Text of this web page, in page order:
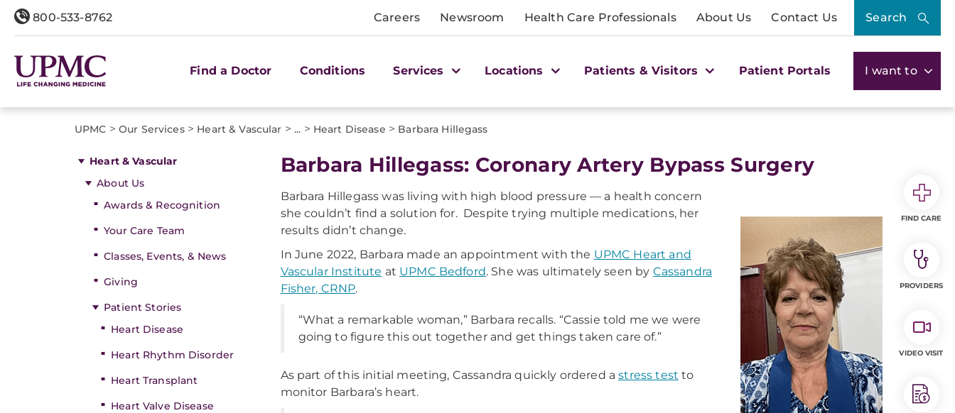
800-533-8762 Careers Newsroom Health Care Professionals About Us Contact Us Search
Find a Doctor Conditions Services Locations Patients & Visitors Patient Portals I want to
UPMC > Our Services> Heart & Vascular > ... > Heart Disease > Barbara Hillegass
Heart & Vascular
About Us
Awards & Recognition
Your Care Team
Classes, Events, & News
Giving
Patient Stories
Heart Disease
Heart Rhythm Disorder
Heart Transplant
Heart Valve Disease
Barbara Hillegass: Coronary Artery Bypass Surgery
Barbara Hillegass was living with high blood pressure — a health concern
she couldn’t find a solution for. Despite trying multiple medications, her
results didn’t change.
In June 2022, Barbara made an appointment with the UPMC Heart and
Vascular Institute at UPMC Bedford. She was ultimately seen by Cassandra
Fisher, CRNP.
“What a remarkable woman,” Barbara recalls. “Cassie told me we were
going to figure this out together and get things taken care of.”
As part of this initial meeting, Cassandra quickly ordered astress test to
monitor Barbara’s heart.
FIND CARE
PROVIDERS
VIDEO VISIT